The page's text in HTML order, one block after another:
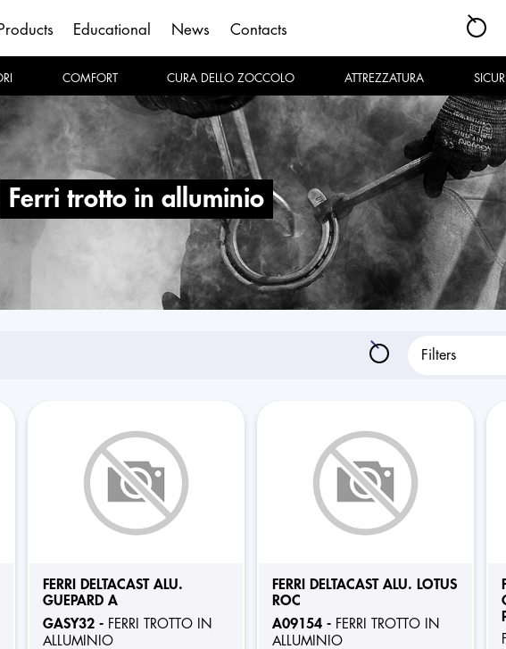
Products Educational News Contacts
COMFORT CURA DELLO ZOCCOLO ATTREZZATURA
ferri trotto in alluminio
FERRI DELTACAST ALU.
GUEPARD A
GASY32 - FERRI TROTTO IN
ALLUMINIO
FERRI DELTACAST ALU. LOTUS
ROC
A09154 - FERRI TROTTO IN
ALLUMINIO